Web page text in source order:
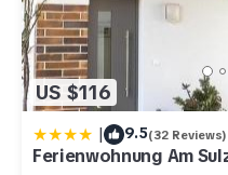
US $116
| 9.5(32 Reviews)
Ferienwohnung Am